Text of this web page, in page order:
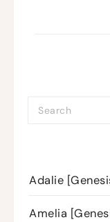
Adalie
Amelia